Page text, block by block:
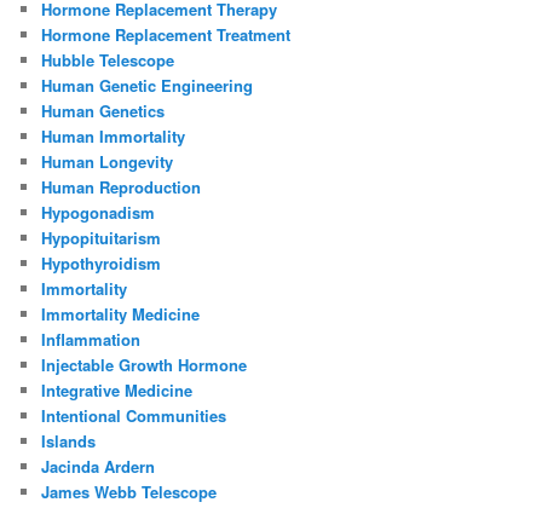
Hormone Replacement Therapy
Hormone Replacement Treatment
Hubble Telescope
Human Genetic Engineering
Human Genetics
Human Immortality
Human Longevity
Human Reproduction
Hypogonadism
Hypopituitarism
Hypothyroidism
Immortality
Immortality Medicine
Inflammation
Injectable Growth Hormone
Integrative Medicine
Intentional Communities
Islands
Jacinda Ardern
James Webb Telescope